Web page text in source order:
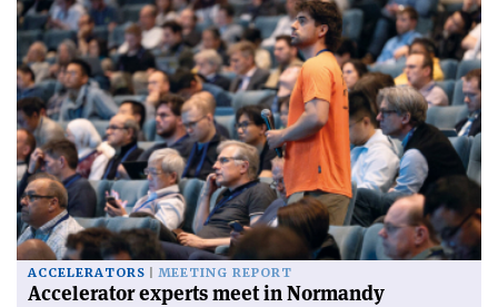
ACCELERATORS MEETING REPORT
Accelerator experts meet in Normandy